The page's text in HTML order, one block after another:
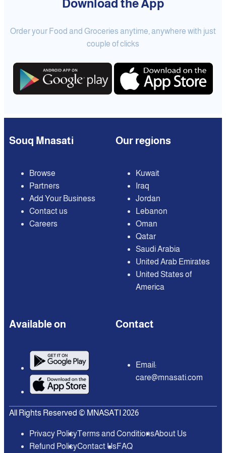
Download the App
Order your Food and Groceries anytime, anywhere with just
couple of clicks
Souq Mnasati
Browse
Partners
Add Your Business
Contact us
Careers
Our regions
Kuwait
Iraq
Jordan
Lebanon
Oman
Qatar
Saudi Arabia
United Arab Emirates
United States of
America
Available on Contact
Email:
care@mnasati.com
All Rights Reserved © MNASATI 2026
Privacy PolicyTerms and ConditionsAbout Us
Refund PolicyContact UsFAQ